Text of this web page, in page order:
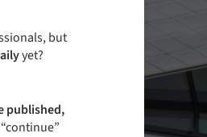
but
yet?
published,